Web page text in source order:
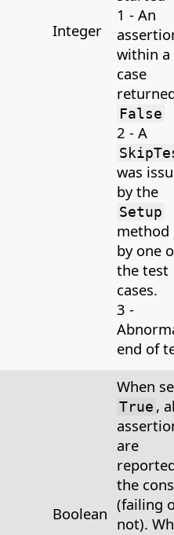
Integer
1 - An
within a
case
False
2 - A
was
by the
Setup
method
by one
the test
cases.
3 -
end of
Boolean
When
True ,
are
the
(failing
not).